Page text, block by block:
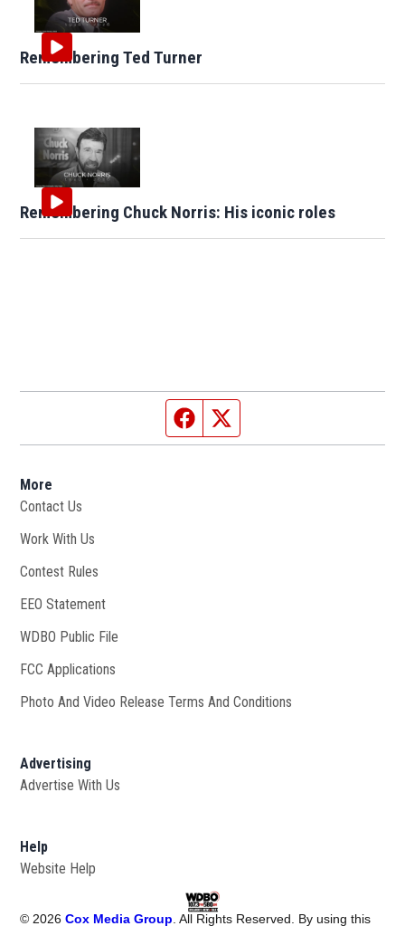
Remembering Ted Turner
Remembering Chuck Norris: His iconic roles
Facebook page
More
Contact Us
Work With Us
Contest Rules
EEO Statement
WDBO Public File
FCC Applications
Photo And Video Release Terms And Conditions
Advertising
Advertise With Us
Help
Website Help
© 2026 Cox Media Group . All Rights Reserved. By using this